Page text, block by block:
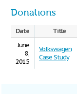
Donations
Date Title
June
8,
2015
Volkswagen
Case Study